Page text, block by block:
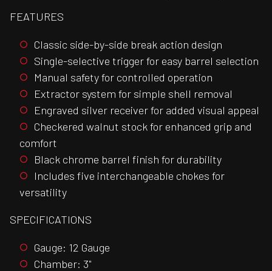
FEATURES
Classic side-by-side break action design
Single-selective trigger for easy barrel selection
Manual safety for controlled operation
Extractor system for simple shell removal
Engraved silver receiver for added visual appeal
Checkered walnut stock for enhanced grip and
comfort
Black chrome barrel finish for durability
Includes five interchangeable chokes for
versatility
SPECIFICATIONS
Gauge: 12 Gauge
Chamber: 3"